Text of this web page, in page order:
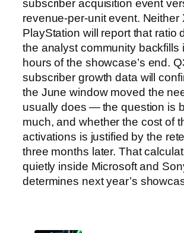
subscriber acquisition event
revenue-per-unit event. Neither
PlayStation will report that ratio
the analyst community backfills
hours of the showcase’s end.
subscriber growth data will
the June window moved the
usually does — the question is
much, and whether the cost of
activations is justified by the
three months later. That
quietly inside Microsoft and
determines next year’s